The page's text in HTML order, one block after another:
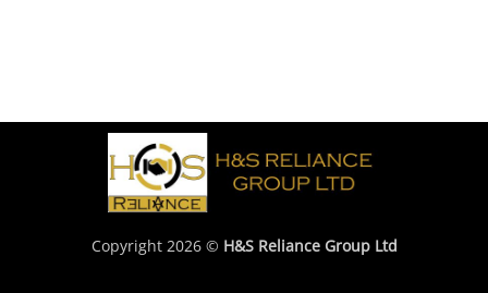
Copyright 2026 © H&S Reliance Group Ltd